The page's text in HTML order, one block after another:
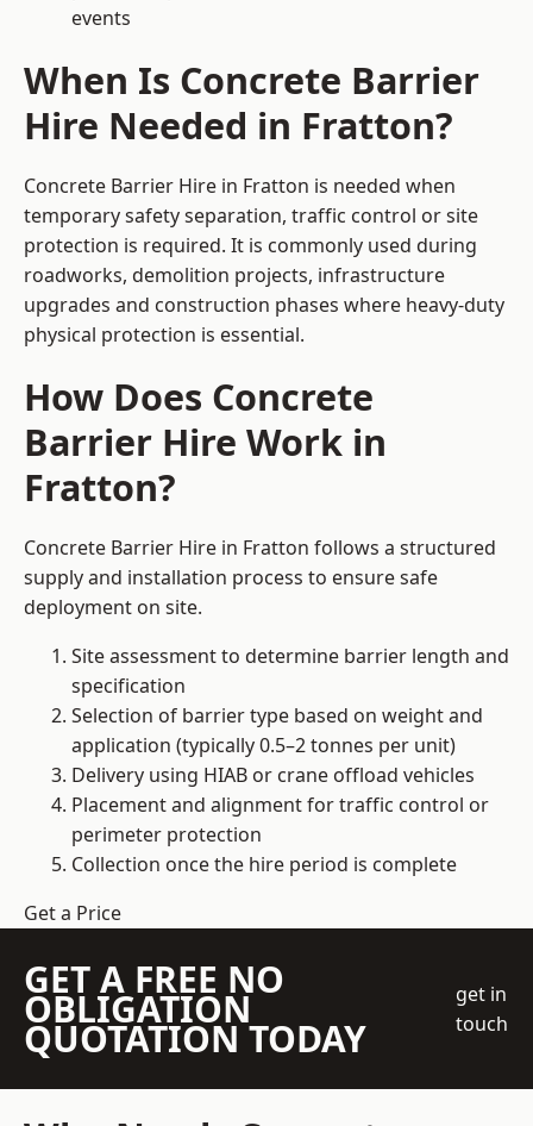
events
When Is Concrete Barrier
Hire Needed in Fratton?
Concrete Barrier Hire in Fratton is needed when
temporary safety separation, traffic control or site
protection is required. It is commonly used during
roadworks, demolition projects, infrastructure
upgrades and construction phases where heavy-duty
physical protection is essential.
How Does Concrete
Barrier Hire Work in
Fratton?
Concrete Barrier Hire in Fratton follows a structured
supply and installation process to ensure safe
deployment on site.
Site assessment to determine barrier length and
specification
Selection of barrier type based on weight and
application (typically 0.5–2 tonnes per unit)
Delivery using HIAB or crane offload vehicles
Placement and alignment for traffic control or
perimeter protection
Collection once the hire period is complete
Get a Price
GET A FREE NO
OBLIGATION
QUOTATION TODAY
get in
touch